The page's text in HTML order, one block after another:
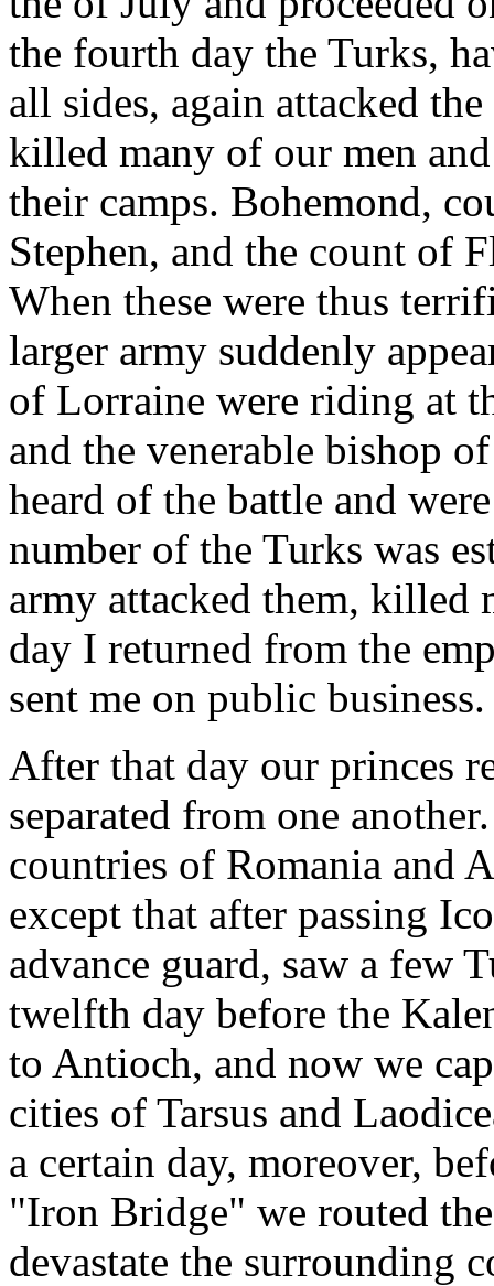
the fourth day the Turks,
all sides, again attacked
killed many of our men
their camps. Bohemond,
Stephen, and the count of
When these were thus
larger army suddenly
of Lorraine were riding at
and the venerable bishop
heard of the battle and
number of the Turks was
army attacked them, killed
day I returned from the
sent me on public business.
After that day our princes
separated from one
countries of Romania and
except that after passing
advance guard, saw a few
twelfth day before the
to Antioch, and now we
cities of Tarsus and
a certain day, moreover,
"Iron Bridge" we routed
devastate the surrounding